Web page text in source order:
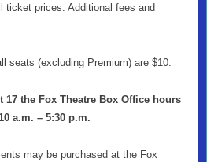
ticket prices. Additional fees and
seats (excluding Premium) are $10.
17 the Fox Theatre Box Office hours
a.m. – 5:30 p.m.
may be purchased at the Fox